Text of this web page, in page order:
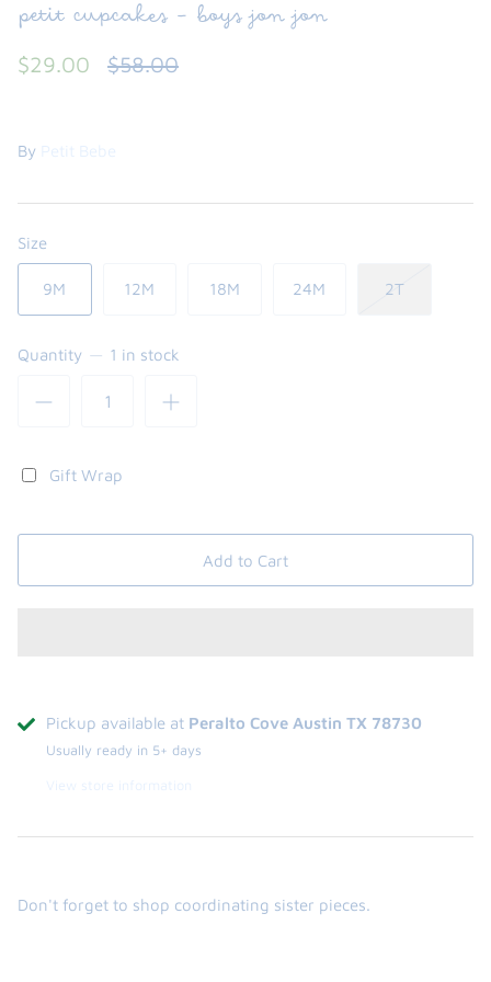
petit cupcakes - boys jon jon
$29.00 $58.00
By Petit Bebe
Size
9M 12M 18M 24M 2T
Quantity 1 in stock
Gift Wrap
Add to Cart
Pickup available at Peralto Cove Austin TX 78730
Usually ready in 5+ days
View store information
Don't forget to shop coordinating sister pieces.